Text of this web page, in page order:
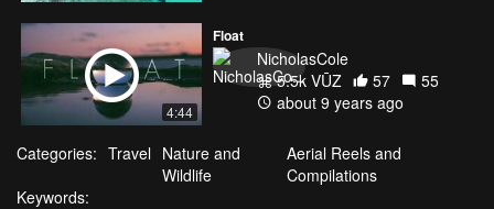
4:44
Float
NicholasCole
5.5k VŪZ
57
55
about 9 years ago
Categories: Travel Nature and
Wildlife
Aerial Reels and
Compilations
Keywords: